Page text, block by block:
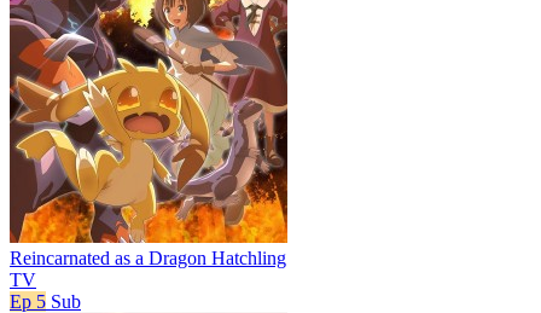
Reincarnated as a Dragon Hatchling
TV
Ep 5 Sub